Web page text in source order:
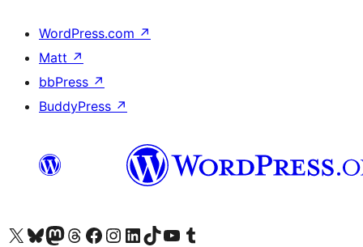
WordPress.com ↗
Matt ↗
bbPress ↗
BuddyPress ↗
Visit our X (formerly Twitter) account
Visit our Bluesky account
Visit our Mastodon account
Visit our Threads account
Visit our Facebook page
Visit our Instagram account
Visit our LinkedIn account
Visit our TikTok account
Visit our YouTube channel
Visit our Tumblr account